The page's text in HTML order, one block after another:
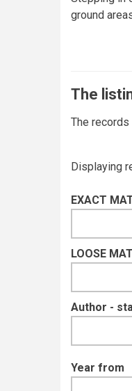
ground
The
The
Displaying
EXACT
LOOSE
Author -
Year from